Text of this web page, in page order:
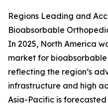
Regions Leading and
Bioabsorbable
In 2025, North America
market for
reflecting the region’s
infrastructure and high
Asia-Pacific is